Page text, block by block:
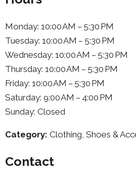
Monday: 10:00 AM – 5:30 PM
Tuesday: 10:00 AM – 5:30 PM
Wednesday: 10:00 AM – 5:30 PM
Thursday: 10:00 AM – 5:30 PM
Friday: 10:00 AM – 5:30 PM
Saturday: 9:00 AM – 4:00 PM
Sunday: Closed
Category: Clothing, Shoes &
Contact